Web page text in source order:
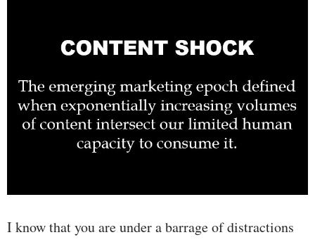
I know that you are under a barrage of distractions